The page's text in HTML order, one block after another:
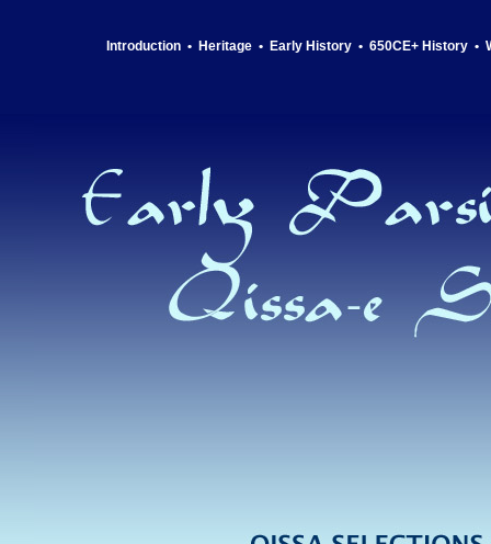
Introduction • Heritage • Early History • 650CE+ History •